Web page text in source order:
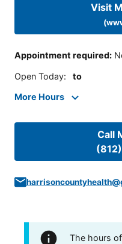
Visit
Appointment required:
Open Today: to
More Hours
Call
The hours